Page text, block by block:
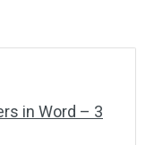
in Word – 3